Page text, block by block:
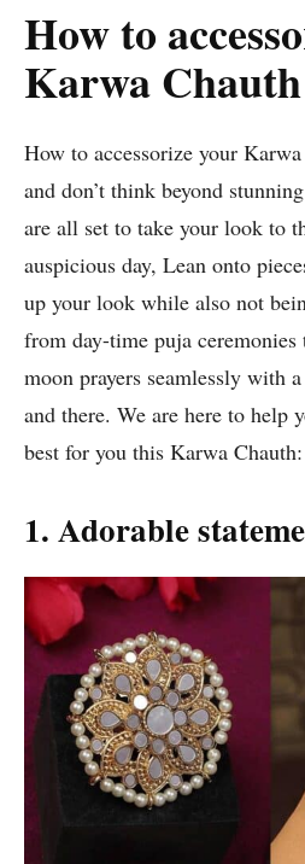
How to
Karwa
How to accessorize your
and don’t think beyond
are all set to take your look to
auspicious day, Lean onto
up your look while also not
from day-time puja
moon prayers seamlessly with
and there. We are here to help
best for you this Karwa Chauth:
1. Adorable